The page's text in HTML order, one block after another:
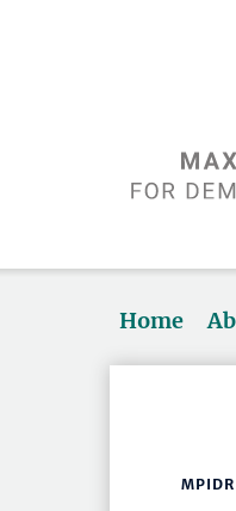
Home